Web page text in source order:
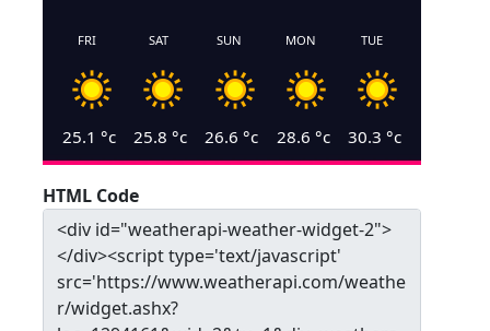
FRI
25.1 °c
SAT
25.8 °c
SUN
26.6 °c
MON
28.6 °c
TUE
30.3 °c
HTML Code